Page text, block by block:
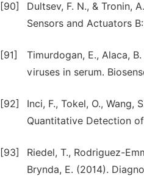
[90]
Dultsev, F. N., & Tronin,
Sensors and Actuators
[91]
Timurdogan, E., Alaca,
viruses in serum.
[92]
Inci, F., Tokel, O., Wang,
Quantitative Detection
[93]
Riedel, T., Rodriguez-
Brynda, E. (2014).